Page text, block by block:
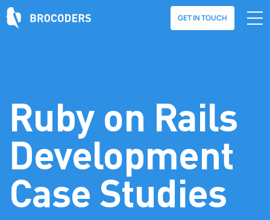
GET IN TOUCH
Ruby on Rails
Development
Case Studies